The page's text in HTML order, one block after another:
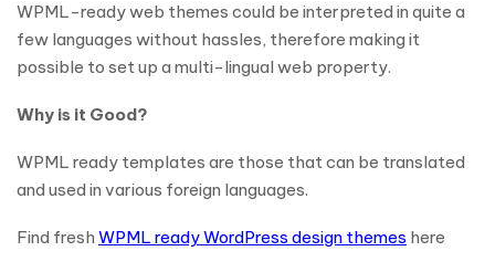
WPML-ready web themes could be interpreted in quite a
few languages without hassles, therefore making it
possible to set up a multi-lingual web property.
Why is it Good?
WPML ready templates are those that can be translated
and used in various foreign languages.
Find fresh WPML ready WordPress design themes here